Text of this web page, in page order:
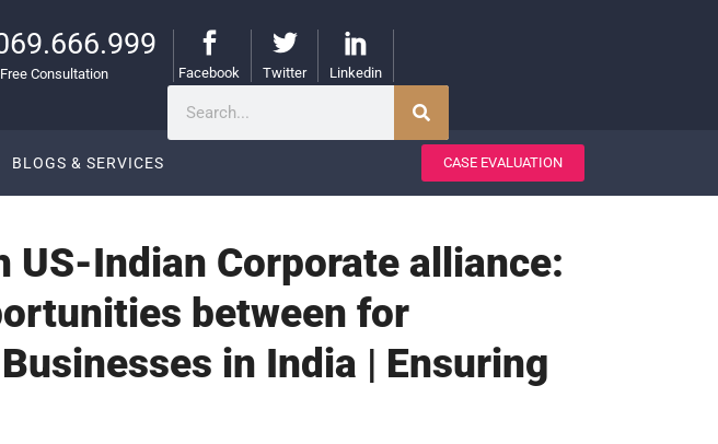
Consultation Facebook Twitter Linkedin
BLOGS & SERVICES CASE EVALUATION
Indian Corporate alliance:
between for
in India | Ensuring